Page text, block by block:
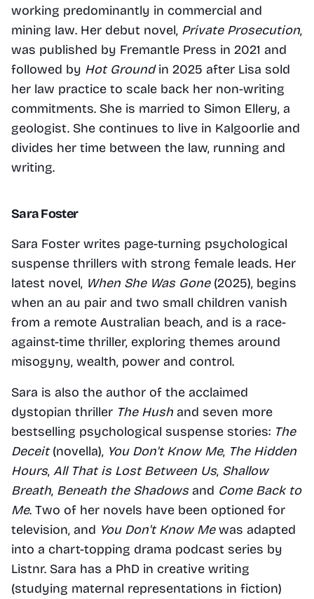
working predominantly in commercial and
mining law. Her debut novel, Private Prosecution,
was published by Fremantle Press in 2021 and
followed by Hot Ground in 2025 after Lisa sold
her law practice to scale back her non-writing
commitments. She is married to Simon Ellery, a
geologist. She continues to live in Kalgoorlie and
divides her time between the law, running and
writing.
Sara Foster
Sara Foster writes page-turning psychological
suspense thrillers with strong female leads. Her
latest novel, When She Was Gone (2025), begins
when an au pair and two small children vanish
from a remote Australian beach, and is a race-
against-time thriller, exploring themes around
misogyny, wealth, power and control.
Sara is also the author of the acclaimed
dystopian thriller The Hush and seven more
bestselling psychological suspense stories: The
Deceit (novella), You Don't Know Me, The Hidden
Hours, All That is Lost Between Us, Shallow
Breath, Beneath the Shadows and Come Back to
Me. Two of her novels have been optioned for
television, and You Don't Know Me was adapted
into a chart-topping drama podcast series by
Listnr. Sara has a PhD in creative writing
(studying maternal representations in fiction)